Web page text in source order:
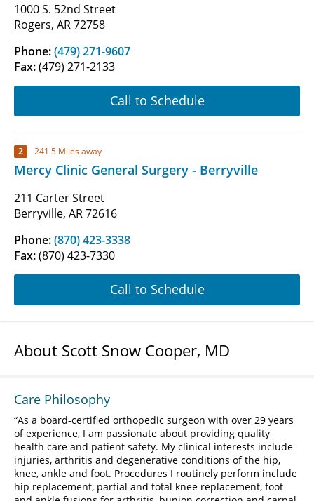
1000 S. 52nd Street
Rogers, AR 72758
Phone:(479) 271-9607
Fax:(479) 271-2133
Call to Schedule
2 241.5 Miles away
Mercy Clinic General Surgery - Berryville
211 Carter Street
Berryville, AR 72616
Phone:(870) 423-3338
Fax:(870) 423-7330
Call to Schedule
About Scott Snow Cooper, MD
Care Philosophy
As a board-certified orthopedic surgeon with over 29 years
of experience, I am passionate about providing quality
health care and patient safety. My clinical interests include
injuries, arthritis and degenerative conditions of the hip,
knee, ankle and foot. Procedures I routinely perform include
hip replacement, partial and total knee replacement, foot